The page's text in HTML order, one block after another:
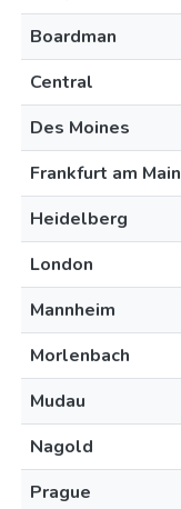
Boardman
Central
Des Moines
Frankfurt am Main
Heidelberg
London
Mannheim
Morlenbach
Mudau
Nagold
Prague